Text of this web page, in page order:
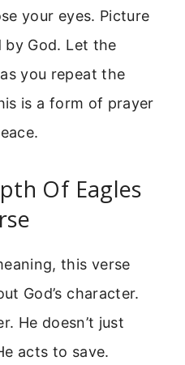
your eyes. Picture
God. Let the
you repeat the
is a form of prayer
Of Eagles
this verse
God’s character.
He doesn’t just
acts to save.